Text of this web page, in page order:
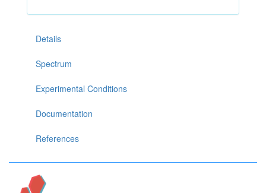
Details
Spectrum
Experimental Conditions
Documentation
References